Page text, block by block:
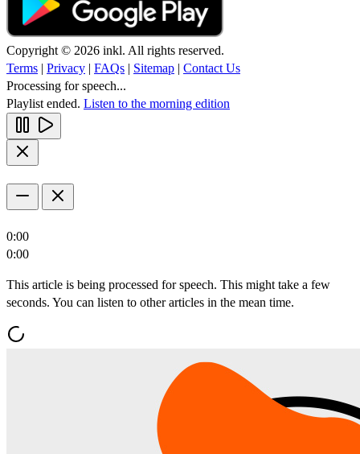
Copyright © 2026 inkl. All rights reserved.
Terms | Privacy | FAQs | Sitemap | Contact Us
Processing for speech...
Playlist ended. Listen to the morning edition
0:00
0:00
This article is being processed for speech. This might take a few
seconds. You can listen to other articles in the mean time.